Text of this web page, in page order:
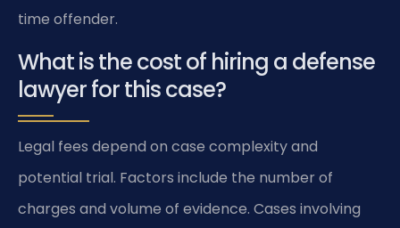
time offender.
What is the cost of hiring a defense
lawyer for this case?
Legal fees depend on case complexity and
potential trial. Factors include the number of
charges and volume of evidence. Cases involving